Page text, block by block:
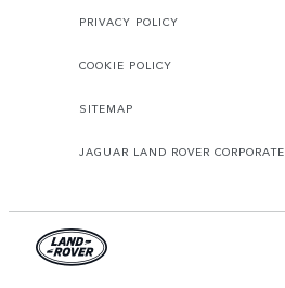
PRIVACY POLICY
COOKIE POLICY
SITEMAP
JAGUAR LAND ROVER CORPORATE